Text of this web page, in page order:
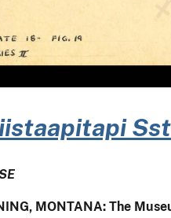
MONTANA: The